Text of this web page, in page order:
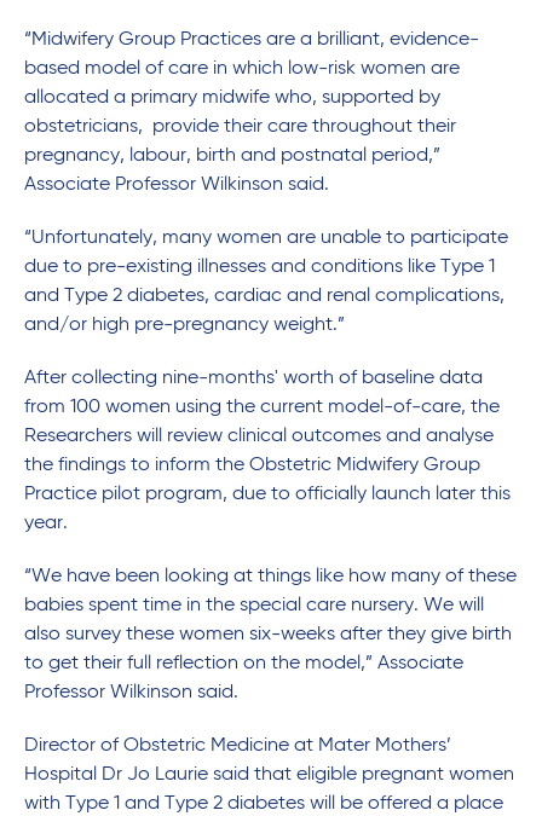
“Midwifery Group Practices are a brilliant, evidence-
based model of care in which low-risk women are
allocated a primary midwife who, supported by
obstetricians, provide their care throughout their
pregnancy, labour, birth and postnatal period,”
Associate Professor Wilkinson said.
“Unfortunately, many women are unable to participate
due to pre-existing illnesses and conditions like Type 1
and Type 2 diabetes, cardiac and renal complications,
and/or high pre-pregnancy weight.”
After collecting nine-months' worth of baseline data
from 100 women using the current model-of-care, the
Researchers will review clinical outcomes and analyse
the findings to inform the Obstetric Midwifery Group
Practice pilot program, due to officially launch later this
year.
“We have been looking at things like how many of these
babies spent time in the special care nursery. We will
also survey these women six-weeks after they give birth
to get their full reflection on the model,” Associate
Professor Wilkinson said.
Director of Obstetric Medicine at Mater Mothers’
Hospital Dr Jo Laurie said that eligible pregnant women
with Type 1 and Type 2 diabetes will be offered a place